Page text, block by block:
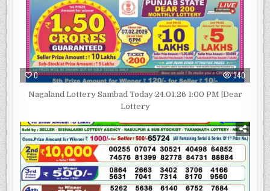
0 340
Nagaland Lottery Sambad Today 24.01.26 1:00 PM |Dear
Lottery